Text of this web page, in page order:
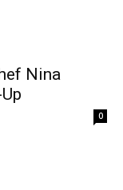
Nina
0